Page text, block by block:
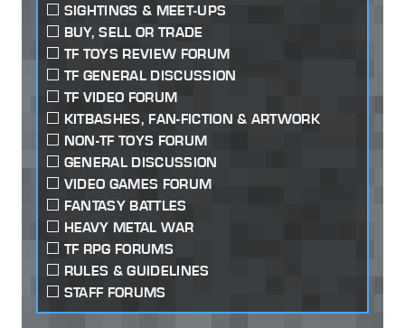
SIGHTINGS & MEET-UPS
BUY, SELL OR TRADE
TF TOYS REVIEW FORUM
TF GENERAL DISCUSSION
TF VIDEO FORUM
KITBASHES, FAN-FICTION & ARTWORK
NON-TF TOYS FORUM
GENERAL DISCUSSION
VIDEO GAMES FORUM
FANTASY BATTLES
HEAVY METAL WAR
TF RPG FORUMS
RULES & GUIDELINES
STAFF FORUMS